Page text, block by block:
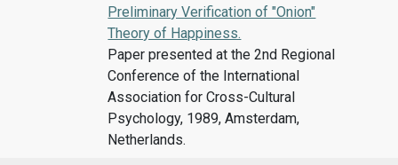
Preliminary Verification of "Onion"
Theory of Happiness.
Paper presented at the 2nd Regional
Conference of the International
Association for Cross-Cultural
Psychology, 1989, Amsterdam,
Netherlands.